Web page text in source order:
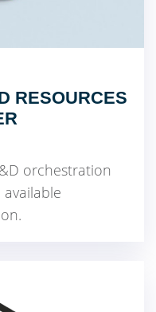
RESOURCES
orchestration